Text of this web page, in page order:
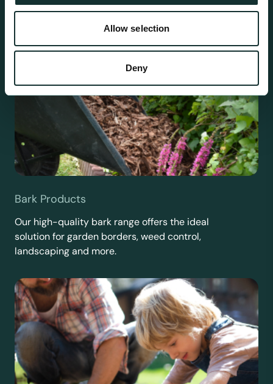
Allow selection
Deny
Bark Products
Our high-quality bark range offers the ideal
solution for garden borders, weed control,
landscaping and more.